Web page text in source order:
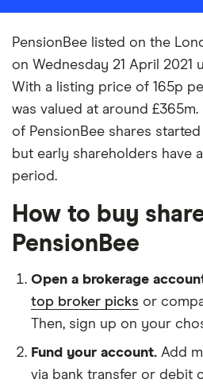
PensionBee listed on the
on Wednesday 21 April 2021
With a listing price of 165p
was valued at around
of PensionBee shares
but early shareholders have
period.
How to buy
PensionBee
Open a brokerage
top broker picks or
Then, sign up on your
Fund your account. Add
via bank transfer or debit